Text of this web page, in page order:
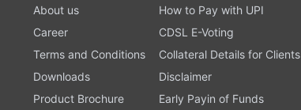
About us
Career
Terms and Conditions
Downloads
Product Brochure
How to Pay with UPI
CDSL E-Voting
Collateral Details for Clients
Disclaimer
Early Payin of Funds